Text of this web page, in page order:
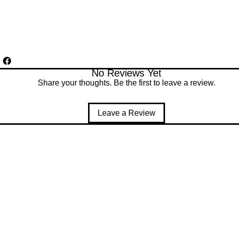
•  Durable vinyl
•  95µ density
This product is made especially for you as soon as you place an
longer to deliver it to you. Making products on demand instead of
No Reviews Yet
Share your thoughts. Be the first to leave a review.
Leave a Review